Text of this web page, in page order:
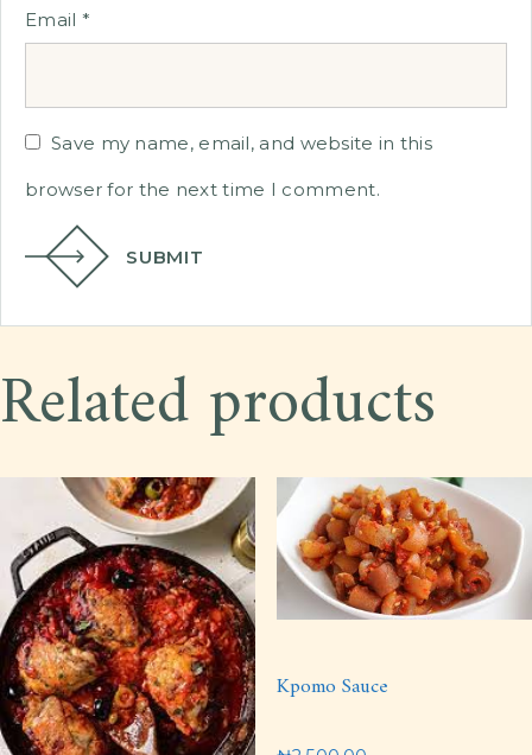
Email *
Save my name, email, and website in this
browser for the next time I comment.
SUBMIT
Related products
Kpomo Sauce